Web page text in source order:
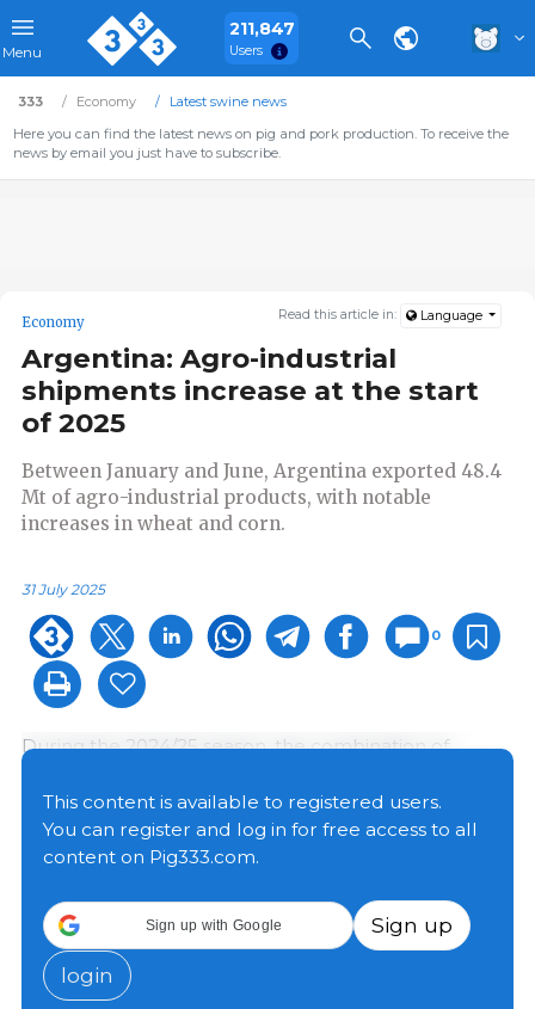
Menu
211,847
Users
333 Economy
Latest swine news
Here you can find the latest news on pig and pork production. To receive the
news by email you just have to subscribe.
Read this article in: Language
Economy
Argentina: Agro-industrial
shipments increase at the start
of 2025
Between January and June, Argentina exported 48.4
Mt of agro-industrial products, with notable
increases in wheat and corn.
31 July 2025
0
During the 2024/25 season, the combination of
weather conditions resulted in grain production of
135.8 million tons (Mt), the second highest in history.
At the same time, a temporary reduction in export
a more favorable environment for business and
boosted the sector's export momentum.
In this context, official data reveal that between
This content is available to registered users.
You can register and log in for free access to all
content on Pig333.com.
Sign up with Google
Sign up
login